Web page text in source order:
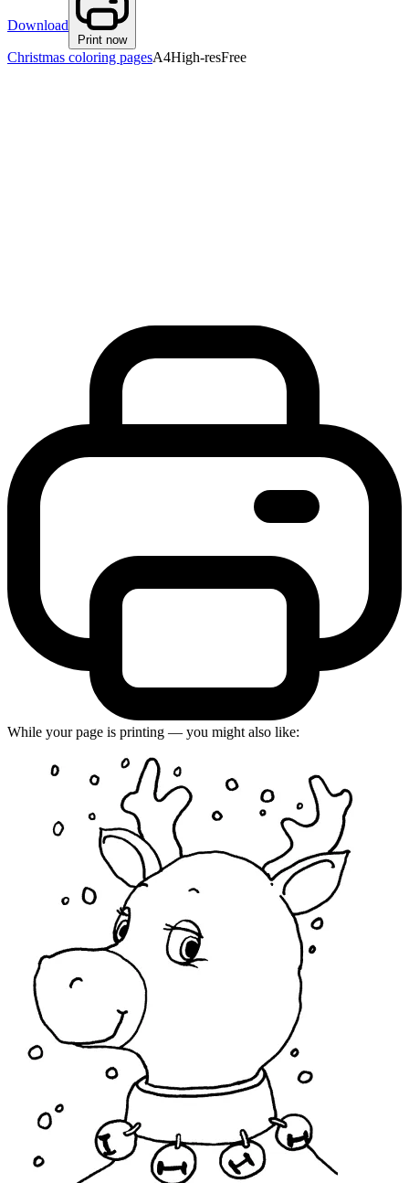
Download
Print now
Christmas coloring pagesA4High-resFree
While your page is printing — you might also like: